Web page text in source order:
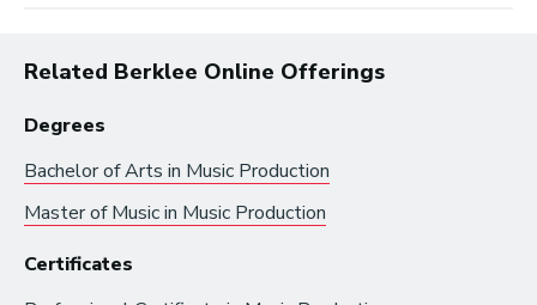
Browse by:
Related Berklee Online Offerings
Degrees
Bachelor of Arts in Music Production
Master of Music in Music Production
Certificates